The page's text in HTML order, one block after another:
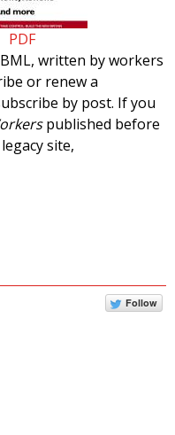
PDF
written by workers
or renew a
by post. If you
published before
site,
Follow